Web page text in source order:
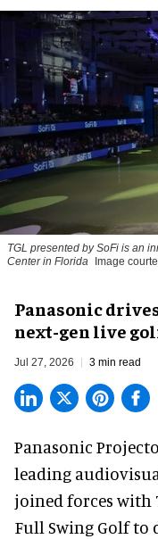
TGL presented by SoFi is an
Center in Florida
Image
Panasonic
next-gen live
Jul 27, 2026 3 min read
Panasonic
leading
joined forces with
Full Swing Golf to